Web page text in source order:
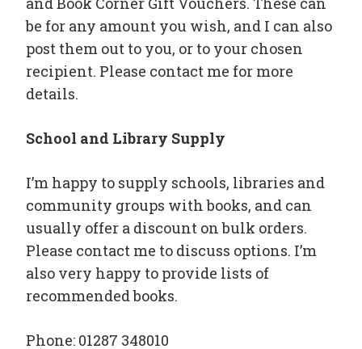
be for any amount you wish, and I can also
post them out to you, or to your chosen
recipient. Please contact me for more
details.
School and Library Supply
I’m happy to supply schools, libraries and
community groups with books, and can
usually offer a discount on bulk orders.
Please contact me to discuss options. I’m
also very happy to provide lists of
recommended books.
Phone: 01287 348010